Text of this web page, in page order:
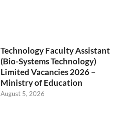
Technology Faculty Assistant
(Bio-Systems Technology)
Limited Vacancies 2026 –
Ministry of Education
August 5, 2026